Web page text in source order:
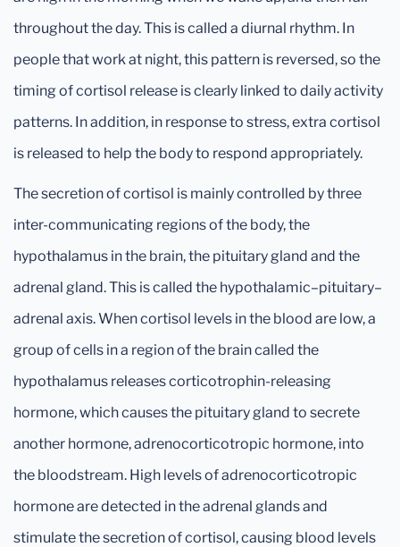
throughout the day. This is called a diurnal rhythm. In
people that work at night, this pattern is reversed, so the
timing of cortisol release is clearly linked to daily activity
patterns. In addition, in response to stress, extra cortisol
is released to help the body to respond appropriately.
The secretion of cortisol is mainly controlled by three
inter-communicating regions of the body, the
hypothalamus in the brain, the pituitary gland and the
adrenal gland. This is called the hypothalamic–pituitary–
adrenal axis. When cortisol levels in the blood are low, a
group of cells in a region of the brain called the
hypothalamus releases corticotrophin-releasing
hormone, which causes the pituitary gland to secrete
another hormone, adrenocorticotropic hormone, into
the bloodstream. High levels of adrenocorticotropic
hormone are detected in the adrenal glands and
stimulate the secretion of cortisol, causing blood levels